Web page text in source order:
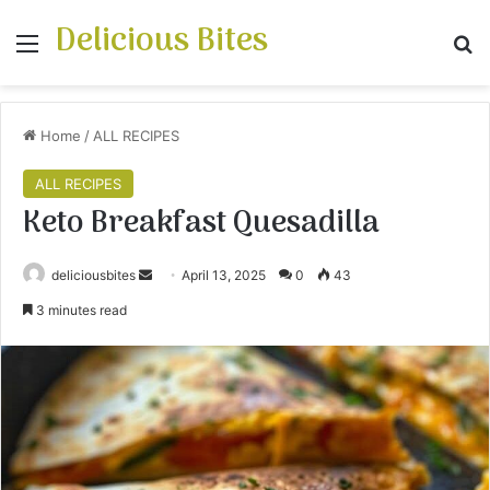
Menu
Delicious Bites
Home / ALL RECIPES
ALL RECIPES
Keto Breakfast Quesadilla
deliciousbites
d
a
n
e
m
a
April 13, 2025 0 43
3 minutes read